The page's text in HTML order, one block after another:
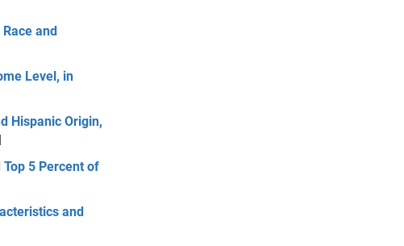
and
Level, in
Hispanic Origin,
5 Percent of
and